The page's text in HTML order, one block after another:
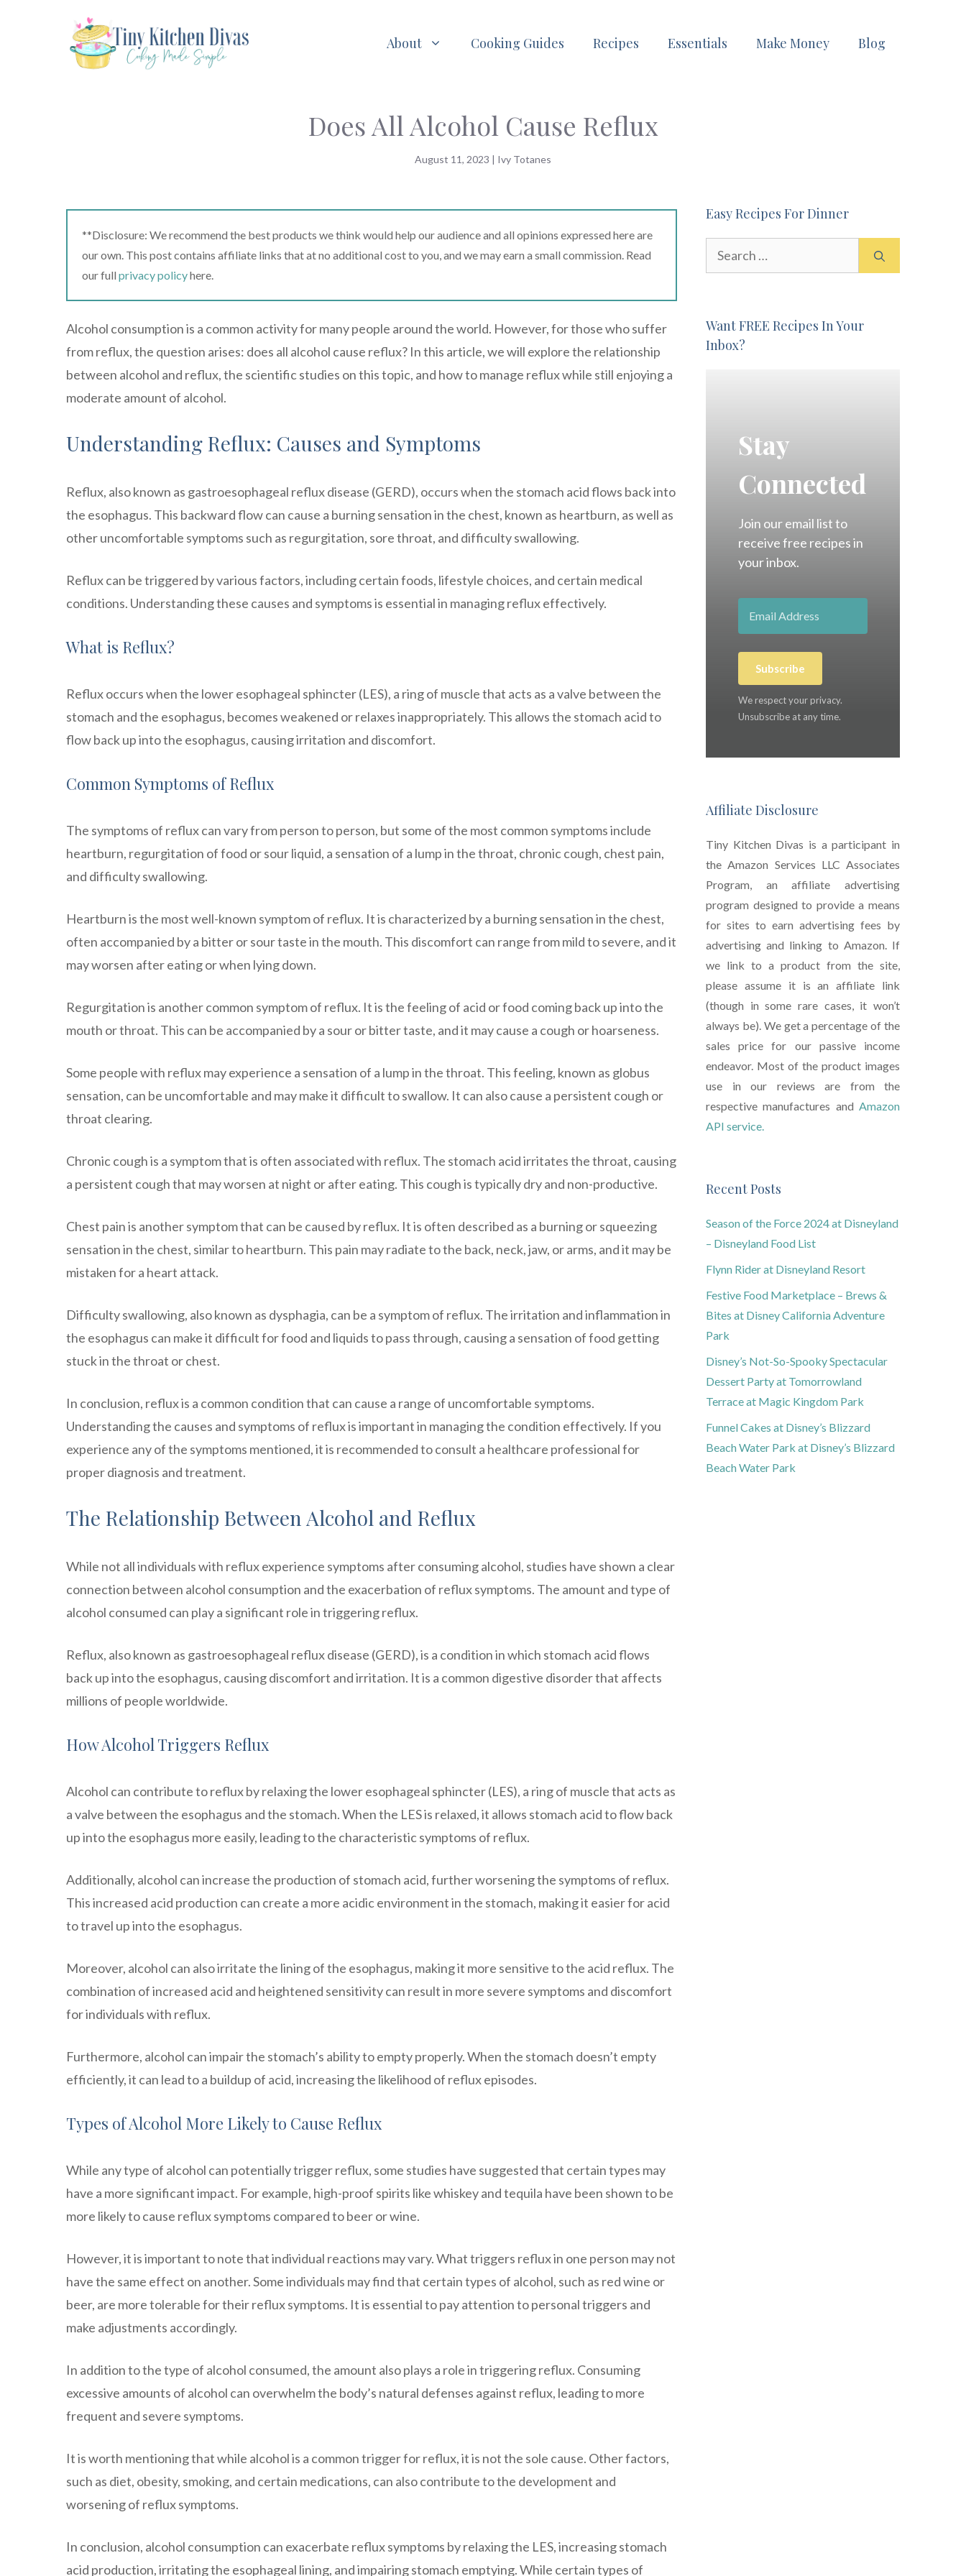
About Cooking Guides Recipes Essentials Make Money Blog
Does All Alcohol Cause Reflux
August 11, 2023 | Ivy Totanes
**Disclosure: We recommend the best products we think would help our audience and all opinions expressed here are
our own. This post contains affiliate links that at no additional cost to you, and we may earn a small commission. Read
our full privacy policyhere.
Alcohol consumption is a common activity for many people around the world. However, for those who suffer
from reflux, the question arises: does all alcohol cause reflux? In this article, we will explore the relationship
between alcohol and reflux, the scientific studies on this topic, and how to manage reflux while still enjoying a
moderate amount of alcohol.
Understanding Reflux: Causes and Symptoms
Reflux, also known as gastroesophageal reflux disease (GERD), occurs when the stomach acid flows back into
the esophagus. This backward flow can cause a burning sensation in the chest, known as heartburn, as well as
other uncomfortable symptoms such as regurgitation, sore throat, and difficulty swallowing.
Reflux can be triggered by various factors, including certain foods, lifestyle choices, and certain medical
conditions. Understanding these causes and symptoms is essential in managing reflux effectively.
What is Reflux?
Reflux occurs when the lower esophageal sphincter (LES), a ring of muscle that acts as a valve between the
stomach and the esophagus, becomes weakened or relaxes inappropriately. This allows the stomach acid to
flow back up into the esophagus, causing irritation and discomfort.
Common Symptoms of Reflux
The symptoms of reflux can vary from person to person, but some of the most common symptoms include
heartburn, regurgitation of food or sour liquid, a sensation of a lump in the throat, chronic cough, chest pain,
and difficulty swallowing.
Heartburn is the most well-known symptom of reflux. It is characterized by a burning sensation in the chest,
often accompanied by a bitter or sour taste in the mouth. This discomfort can range from mild to severe, and it
may worsen after eating or when lying down.
Regurgitation is another common symptom of reflux. It is the feeling of acid or food coming back up into the
mouth or throat. This can be accompanied by a sour or bitter taste, and it may cause a cough or hoarseness.
Some people with reflux may experience a sensation of a lump in the throat. This feeling, known as globus
sensation, can be uncomfortable and may make it difficult to swallow. It can also cause a persistent cough or
throat clearing.
Chronic cough is a symptom that is often associated with reflux. The stomach acid irritates the throat, causing
a persistent cough that may worsen at night or after eating. This cough is typically dry and non-productive.
Chest pain is another symptom that can be caused by reflux. It is often described as a burning or squeezing
sensation in the chest, similar to heartburn. This pain may radiate to the back, neck, jaw, or arms, and it may be
mistaken for a heart attack.
Difficulty swallowing, also known as dysphagia, can be a symptom of reflux. The irritation and inflammation in
the esophagus can make it difficult for food and liquids to pass through, causing a sensation of food getting
stuck in the throat or chest.
In conclusion, reflux is a common condition that can cause a range of uncomfortable symptoms.
Understanding the causes and symptoms of reflux is important in managing the condition effectively. If you
experience any of the symptoms mentioned, it is recommended to consult a healthcare professional for
proper diagnosis and treatment.
The Relationship Between Alcohol and Reflux
While not all individuals with reflux experience symptoms after consuming alcohol, studies have shown a clear
connection between alcohol consumption and the exacerbation of reflux symptoms. The amount and type of
alcohol consumed can play a significant role in triggering reflux.
Reflux, also known as gastroesophageal reflux disease (GERD), is a condition in which stomach acid flows
back up into the esophagus, causing discomfort and irritation. It is a common digestive disorder that affects
millions of people worldwide.
How Alcohol Triggers Reflux
Alcohol can contribute to reflux by relaxing the lower esophageal sphincter (LES), a ring of muscle that acts as
a valve between the esophagus and the stomach. When the LES is relaxed, it allows stomach acid to flow back
up into the esophagus more easily, leading to the characteristic symptoms of reflux.
Additionally, alcohol can increase the production of stomach acid, further worsening the symptoms of reflux.
This increased acid production can create a more acidic environment in the stomach, making it easier for acid
to travel up into the esophagus.
Moreover, alcohol can also irritate the lining of the esophagus, making it more sensitive to the acid reflux. The
combination of increased acid and heightened sensitivity can result in more severe symptoms and discomfort
for individuals with reflux.
Furthermore, alcohol can impair the stomach’s ability to empty properly. When the stomach doesn’t empty
efficiently, it can lead to a buildup of acid, increasing the likelihood of reflux episodes.
Types of Alcohol More Likely to Cause Reflux
While any type of alcohol can potentially trigger reflux, some studies have suggested that certain types may
have a more significant impact. For example, high-proof spirits like whiskey and tequila have been shown to be
more likely to cause reflux symptoms compared to beer or wine.
However, it is important to note that individual reactions may vary. What triggers reflux in one person may not
have the same effect on another. Some individuals may find that certain types of alcohol, such as red wine or
beer, are more tolerable for their reflux symptoms. It is essential to pay attention to personal triggers and
make adjustments accordingly.
In addition to the type of alcohol consumed, the amount also plays a role in triggering reflux. Consuming
excessive amounts of alcohol can overwhelm the body’s natural defenses against reflux, leading to more
frequent and severe symptoms.
It is worth mentioning that while alcohol is a common trigger for reflux, it is not the sole cause. Other factors,
such as diet, obesity, smoking, and certain medications, can also contribute to the development and
worsening of reflux symptoms.
In conclusion, alcohol consumption can exacerbate reflux symptoms by relaxing the LES, increasing stomach
acid production, irritating the esophageal lining, and impairing stomach emptying. While certain types of
Easy Recipes For Dinner
Want FREE Recipes In Your
Inbox?
Stay
Connected
Join our email list to
receive free recipes in
your inbox.
Subscribe
We respect your privacy.
Unsubscribe at any time.
Affiliate Disclosure
Tiny Kitchen Divas is a participant in
the Amazon Services LLC Associates
Program, an affiliate advertising
program designed to provide a means
for sites to earn advertising fees by
advertising and linking to Amazon. If
we link to a product from the site,
please assume it is an affiliate link
(though in some rare cases, it won’t
always be). We get a percentage of the
sales price for our passive income
endeavor. Most of the product images
use in our reviews are from the
respective manufactures and Amazon
API service.
Recent Posts
Season of the Force 2024 at Disneyland
– Disneyland Food List
Flynn Rider at Disneyland Resort
Festive Food Marketplace – Brews &
Bites at Disney California Adventure
Park
Disney’s Not-So-Spooky Spectacular
Dessert Party at Tomorrowland
Terrace at Magic Kingdom Park
Funnel Cakes at Disney’s Blizzard
Beach Water Park at Disney’s Blizzard
Beach Water Park